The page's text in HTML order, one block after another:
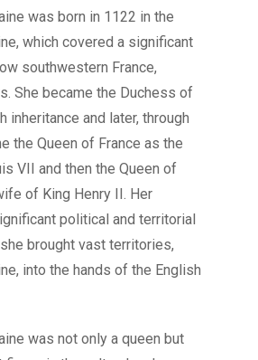
was born in 1122 in the
which covered a significant
southwestern France,
She became the Duchess of
inheritance and later, through
the Queen of France as the
VII and then the Queen of
of King Henry II. Her
political and territorial
brought vast territories,
into the hands of the English
was not only a queen but